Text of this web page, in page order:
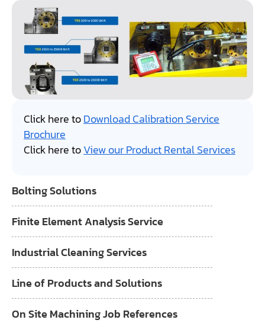
Bolting Solutions
Finite Element Analysis Service
Industrial Cleaning Services
Line of Products and Solutions
On Site Machining Job References
Click here toDownload Calibration Service
Brochure
Click here toView our Product Rental Services